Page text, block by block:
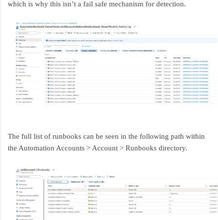
which is why this isn’t a fail safe mechanism for detection.
The full list of runbooks can be seen in the following path within
the Automation Accounts > Account > Runbooks directory.